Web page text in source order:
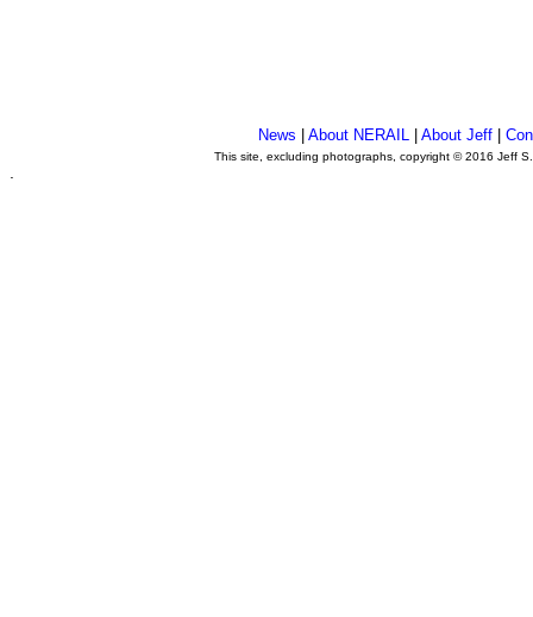
News |About NERAIL |About Jeff |
This site, excluding photographs, copyright © 2016 Jeff